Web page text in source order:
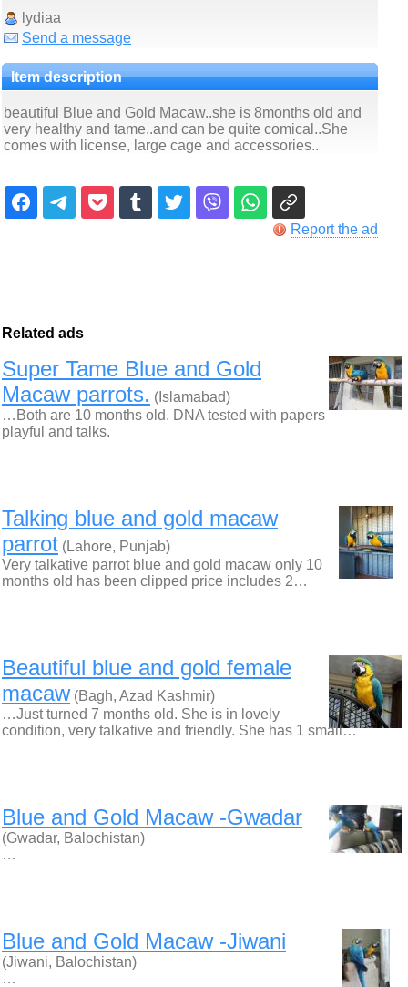
lydiaa
Send a message
Item description
beautiful Blue and Gold Macaw..she is 8months old and
very healthy and tame..and can be quite comical..She
comes with license, large cage and accessories..
Report the ad
Related ads
Super Tame Blue and Gold
Macaw parrots. (Islamabad)
…Both are 10 months old. DNA tested with papers
playful and talks.
Talking blue and gold macaw
parrot (Lahore, Punjab)
Very talkative parrot blue and gold macaw only 10
months old has been clipped price includes 2…
Beautiful blue and gold female
macaw (Bagh, Azad Kashmir)
…Just turned 7 months old. She is in lovely
condition, very talkative and friendly. She has 1 small…
Blue and Gold Macaw -Gwadar
(Gwadar, Balochistan)
…
Blue and Gold Macaw -Jiwani
(Jiwani, Balochistan)
…